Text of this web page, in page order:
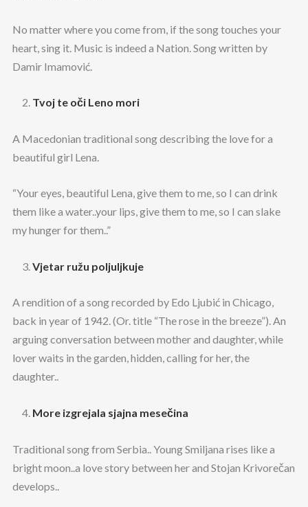
No matter where you come from, if the song touches your
heart, sing it. Music is indeed a Nation. Song written by
Damir Imamović.
Tvoj te oči Leno mori
A Macedonian traditional song describing the love for a
beautiful girl Lena.
“Your eyes, beautiful Lena, give them to me, so I can drink
them like a water..your lips, give them to me, so I can slake
my hunger for them..”
Vjetar ružu poljuljkuje
A rendition of a song recorded by Edo Ljubić in Chicago,
back in year of 1942. (Or. title “The rose in the breeze”). An
arguing conversation between mother and daughter, while
lover waits in the garden, hidden, calling for her, the
daughter..
More izgrejala sjajna mesečina
Traditional song from Serbia.. Young Smiljana rises like a
bright moon..a love story between her and Stojan Krivorečan
develops..